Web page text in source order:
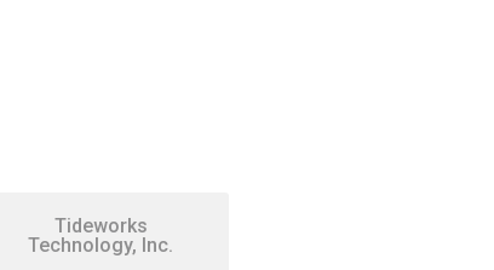
Tideworks
Technology, Inc.